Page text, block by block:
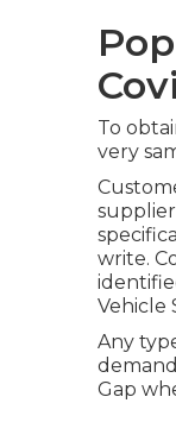
To
very
write.
Vehicle
Any
Gap